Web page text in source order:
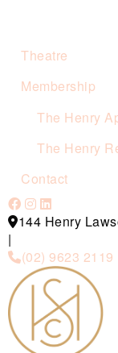
Theatre
Membership
The Henry
The Henry
Contact
144 Henry
|
(02) 9623 2119